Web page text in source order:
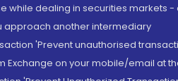
while dealing in securities markets
approach another intermediary
'Prevent unauthorised
Exchange on your mobile/email at